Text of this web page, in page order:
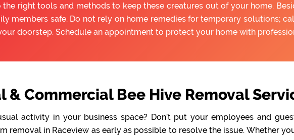
the right tools and methods to keep these creatures out of your home.
members safe. Do not rely on home remedies for temporary solutions;
doorstep. Schedule an appointment to protect your home with
& Commercial Bee Hive Removal
activity in your business space? Don’t put your employees and
removal in Raceview as early as possible to resolve the issue. Whether